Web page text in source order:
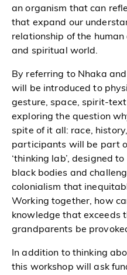
an organism that can
that expand our
relationship of the
and spiritual world.
By referring to Nhaka
will be introduced to
gesture, space, spirit-
exploring the question
spite of it all: race,
participants will be part
‘thinking lab’, designed
black bodies and
colonialism that
Working together, how
knowledge that exceeds
grandparents be
In addition to thinking
this workshop will ask